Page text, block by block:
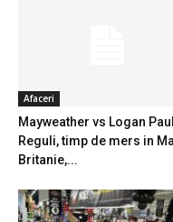
Afaceri
Mayweather vs Logan
Reguli, timp de mers in
Britanie,...